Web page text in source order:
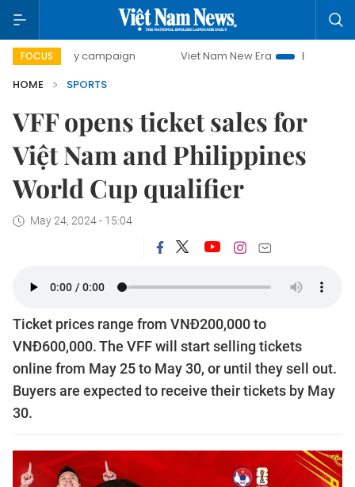
FOCUS
day campaign Viet Nam New Era
Bringing Resolutions
HOME
SPORTS
VFF opens ticket sales for
Việt Nam and Philippines
World Cup qualifier
May 24, 2024 - 15:04
Ticket prices range from VNĐ200,000 to
VNĐ600,000. The VFF will start selling tickets
online from May 25 to May 30, or until they sell out.
Buyers are expected to receive their tickets by May
30.